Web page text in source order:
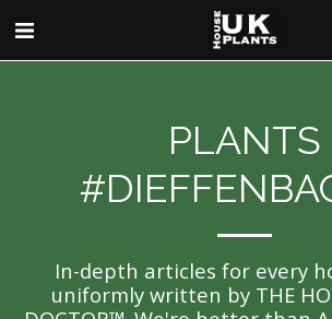
PLANTS
In-depth articles for every
uniformly written by THE